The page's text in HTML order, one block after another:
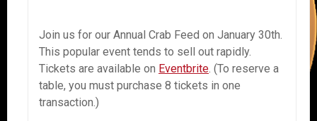
Join us for our Annual Crab Feed on January 30th.
This popular event tends to sell out rapidly.
Tickets are available on Eventbrite. (To reserve a
table, you must purchase 8 tickets in one
transaction.)